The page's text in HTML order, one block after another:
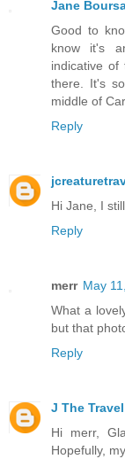
Jane
Good to
know it's
indicative
there. It's
middle of
Reply
Hi Jane, I
Reply
merr May
What a
but that
Reply
J The
Hi merr,
Hopefully,